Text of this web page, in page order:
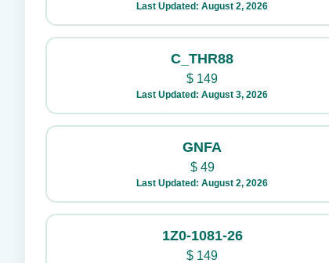
Last Updated: August 2, 2026
C_THR88
$ 149
Last Updated: August 3, 2026
GNFA
$49
Last Updated: August 2, 2026
1Z0-1081-26
$ 149